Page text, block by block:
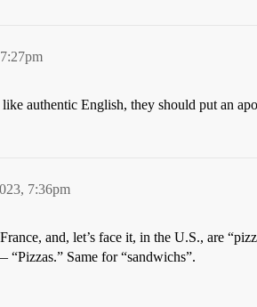
authentic English, they should put an
7:36pm
and, let’s face it, in the U.S., are
“Pizzas.” Same for “sandwichs”.